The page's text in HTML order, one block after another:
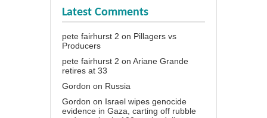
Latest Comments
pete fairhurst 2 on Pillagers vs
Producers
pete fairhurst 2 on Ariane Grande
retires at 33
Gordon on Russia
Gordon on Israel wipes genocide
evidence in Gaza, carting off rubble